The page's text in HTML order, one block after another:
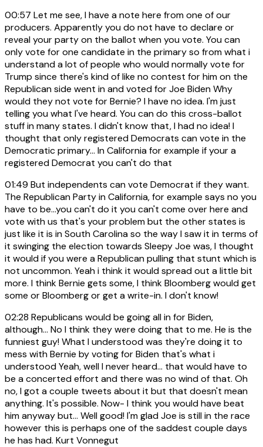
00:57 Let me see, I have a note here from one of our
producers. Apparently you do not have to declare or
reveal your party on the ballot when you vote. You can
only vote for one candidate in the primary so from what i
understand a lot of people who would normally vote for
Trump since there's kind of like no contest for him on the
Republican side went in and voted for Joe Biden Why
would they not vote for Bernie? I have no idea. I'm just
telling you what I've heard. You can do this cross-ballot
stuff in many states. I didn't know that, I had no idea! I
thought that only registered Democrats can vote in the
Democratic primary... In California for example if your a
registered Democrat you can't do that
01:49 But independents can vote Democrat if they want.
The Republican Party in California, for example says no you
have to be...you can't do it you can't come over here and
vote with us that's your problem but the other states is
just like it is in South Carolina so the way I saw it in terms of
it swinging the election towards Sleepy Joe was, I thought
it would if you were a Republican pulling that stunt which is
not uncommon. Yeah i think it would spread out a little bit
more. I think Bernie gets some, I think Bloomberg would get
some or Bloomberg or get a write-in. I don't know!
02:28 Republicans would be going all in for Biden,
although... No I think they were doing that to me. He is the
funniest guy! What I understood was they're doing it to
mess with Bernie by voting for Biden that's what i
understood Yeah, well I never heard... that would have to
be a concerted effort and there was no wind of that. Oh
no, I got a couple tweets about it but that doesn't mean
anything. It's possible. Now- I think you would have beat
him anyway but... Well good! I'm glad Joe is still in the race
however this is perhaps one of the saddest couple days
he has had. Kurt Vonnegut